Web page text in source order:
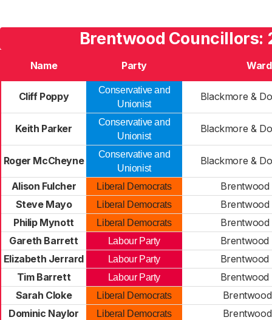
Brentwood Councillors:
Name Party Ward
Cliff Poppy
Conservative and
Unionist
Blackmore &
Keith Parker
Conservative and
Unionist
Blackmore &
Roger McCheyne
Conservative and
Unionist
Blackmore &
Alison Fulcher Liberal Democrats
Steve Mayo
Liberal Democrats
Philip Mynott
Liberal Democrats
Gareth Barrett
Labour Party
Brentwood
Elizabeth Jerrard
Labour Party
Brentwood
Tim Barrett
Labour Party
Brentwood
Sarah Cloke
Liberal Democrats
Dominic Naylor
Liberal Democrats